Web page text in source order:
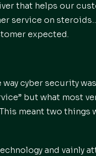
that helps our
service on
expected.
cyber security
but what most
meant two things
and vainly